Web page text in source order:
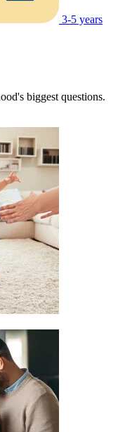
3-5 years
biggest questions.